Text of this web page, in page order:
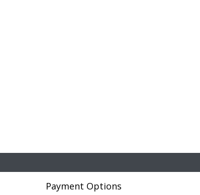
Payment Options